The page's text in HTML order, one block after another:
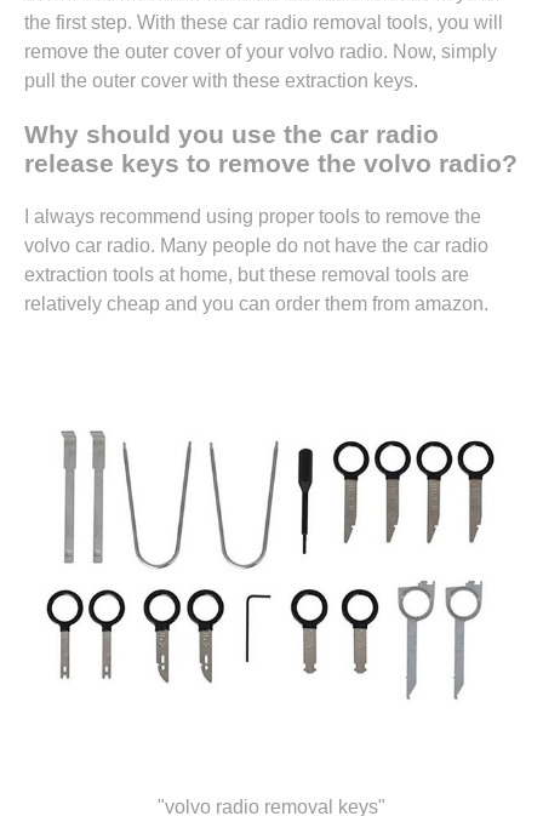
the first step. With these car radio removal tools, you will
remove the outer cover of your volvo radio. Now, simply
pull the outer cover with these extraction keys.
Why should you use the car radio
release keys to remove the volvo radio?
I always recommend using proper tools to remove the
volvo car radio. Many people do not have the car radio
extraction tools at home, but these removal tools are
relatively cheap and you can order them from amazon.
"volvo radio removal keys"